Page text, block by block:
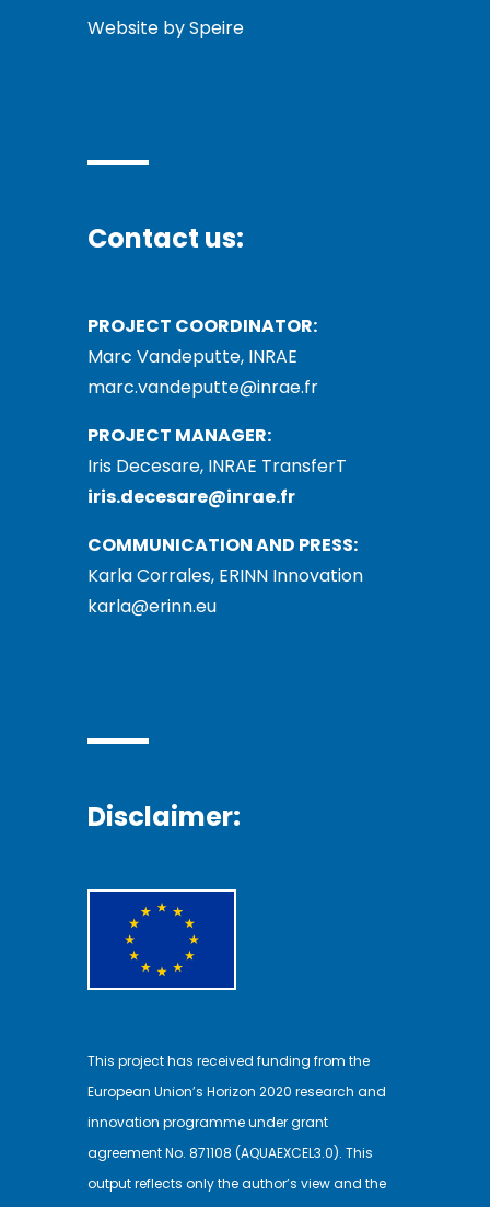
Website by Speire
Contact us:
PROJECT COORDINATOR:
Marc Vandeputte, INRAE
marc.vandeputte@inrae.fr
PROJECT MANAGER:
Iris Decesare, INRAE TransferT
iris.decesare@inrae.fr
COMMUNICATION AND PRESS:
Karla Corrales, ERINN Innovation
karla@erinn.eu
Disclaimer:
This project has received funding from the
European Union’s Horizon 2020 research and
innovation programme under grant
agreement No. 871108 (AQUAEXCEL3.0). This
output reflects only the author’s view and the